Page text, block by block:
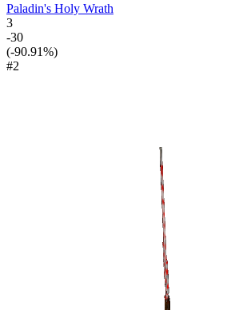
Paladin's Holy Wrath
3
-30
(-90.91%)
#2